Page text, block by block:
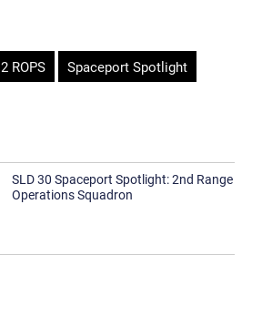
2 ROPS Spaceport Spotlight
SLD 30 Spaceport Spotlight: 2nd Range
Operations Squadron